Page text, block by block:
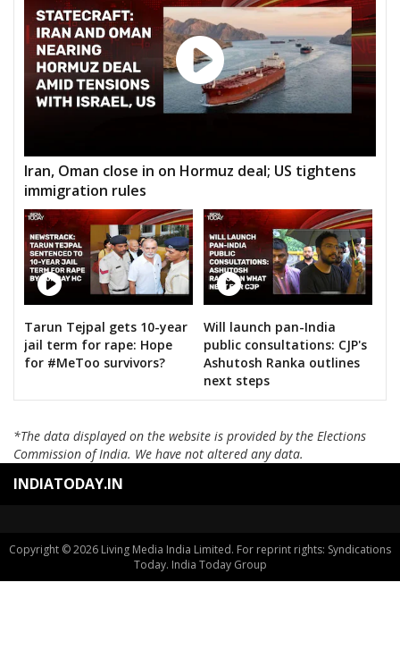
Iran, Oman close in on Hormuz deal; US tightens
immigration rules
Tarun Tejpal gets 10-year
jail term for rape: Hope
for #MeToo survivors?
Will launch pan-India
public consultations: CJP's
Ashutosh Ranka outlines
next steps
*The data displayed on the website is provided by the Elections
Commission of India. We have not altered any data.
INDIATODAY.IN
Copyright © 2026 Living Media India Limited. For reprint rights: Syndications
Today. India Today Group